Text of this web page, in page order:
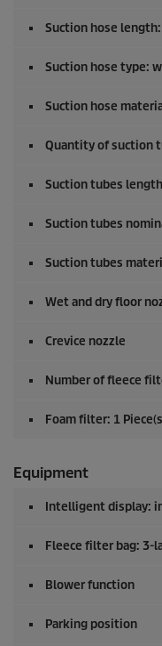
Suction hose length:
Suction hose type:
Suction hose
Quantity of suction
Suction tubes
Suction tubes
Suction tubes
Wet and dry floor
Crevice nozzle
Number of fleece
Foam filter: 1
Equipment
Intelligent display:
Fleece filter bag: 3-
Blower function
Parking position